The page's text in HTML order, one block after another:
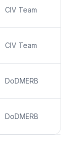
CIV Team
CIV Team
DoDMERB
DoDMERB